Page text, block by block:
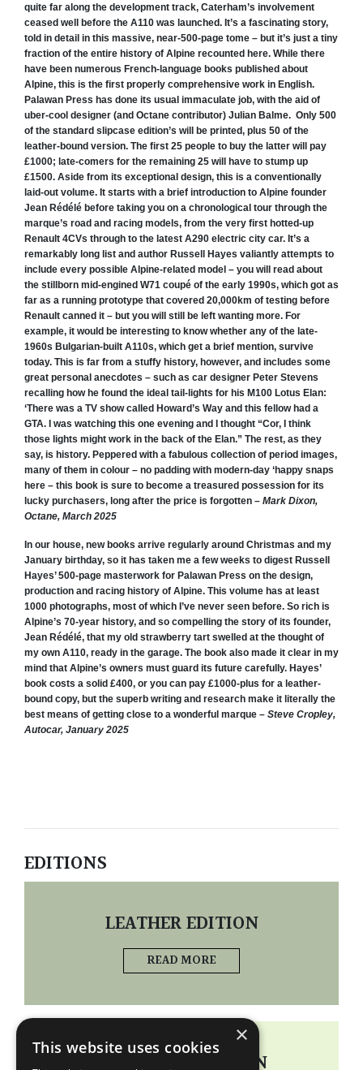
quite far along the development track, Caterham’s involvement
ceased well before the A110 was launched. It’s a fascinating story,
told in detail in this massive, near-500-page tome – but it’s just a tiny
fraction of the entire history of Alpine recounted here. While there
have been numerous French-language books published about
Alpine, this is the first properly comprehensive work in English.
Palawan Press has done its usual immaculate job, with the aid of
uber-cool designer (and Octane contributor) Julian Balme. Only 500
of the standard slipcase edition’s will be printed, plus 50 of the
leather-bound version. The first 25 people to buy the latter will pay
£1000; late-comers for the remaining 25 will have to stump up
£1500. Aside from its exceptional design, this is a conventionally
laid-out volume. It starts with a brief introduction to Alpine founder
Jean Rédélé before taking you on a chronological tour through the
marque’s road and racing models, from the very first hotted-up
Renault 4CVs through to the latest A290 electric city car. It’s a
remarkably long list and author Russell Hayes valiantly attempts to
include every possible Alpine-related model – you will read about
the stillborn mid-engined W71 coupé of the early 1990s, which got as
far as a running prototype that covered 20,000km of testing before
Renault canned it – but you will still be left wanting more. For
example, it would be interesting to know whether any of the late-
1960s Bulgarian-built A110s, which get a brief mention, survive
today. This is far from a stuffy history, however, and includes some
great personal anecdotes – such as car designer Peter Stevens
recalling how he found the ideal tail-lights for his M100 Lotus Elan:
‘There was a TV show called Howard’s Way and this fellow had a
GTA. I was watching this one evening and I thought “Cor, I think
those lights might work in the back of the Elan.” The rest, as they
say, is history. Peppered with a fabulous collection of period images,
many of them in colour – no padding with modern-day ‘happy snaps
here – this book is sure to become a treasured possession for its
lucky purchasers, long after the price is forgotten – Mark Dixon,
Octane, March 2025
In our house, new books arrive regularly around Christmas and my
January birthday, so it has taken me a few weeks to digest Russell
Hayes’500-page masterwork for Palawan Press on the design,
production and racing history of Alpine. This volume has at least
1000 photographs, most of which I’ve never seen before. So rich is
Alpine’s 70-year history, and so compelling the story of its founder,
Jean Rédélé, that my old strawberry tart swelled at the thought of
my own A110, ready in the garage. The book also made it clear in my
mind that Alpine’s owners must guard its future carefully. Hayes’
book costs a solid £400, or you can pay £1000-plus for a leather-
bound copy, but the superb writing and research make it literally the
best means of getting close to a wonderful marque – Steve Cropley,
Autocar, January 2025
EDITIONS
LEATHER EDITION
READ MORE
STANDARD EDITION
×
This website uses cookies